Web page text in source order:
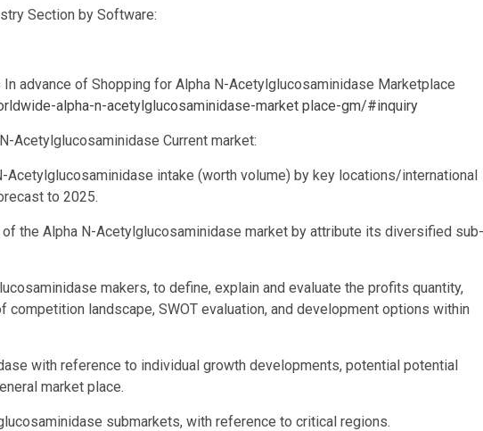
Section by Software:
In advance of Shopping for Alpha N-Acetylglucosaminidase Marketplace
alpha-n-acetylglucosaminidase-market place-gm/#inquiry
Acetylglucosaminidase Current market:
Acetylglucosaminidase intake (worth volume) by key locations/international
to 2025.
the Alpha N-Acetylglucosaminidase market by attribute its diversified sub-
makers, to define, explain and evaluate the profits quantity,
competition landscape, SWOT evaluation, and development options within
with reference to individual growth developments, potential potential
market place.
submarkets, with reference to critical regions.